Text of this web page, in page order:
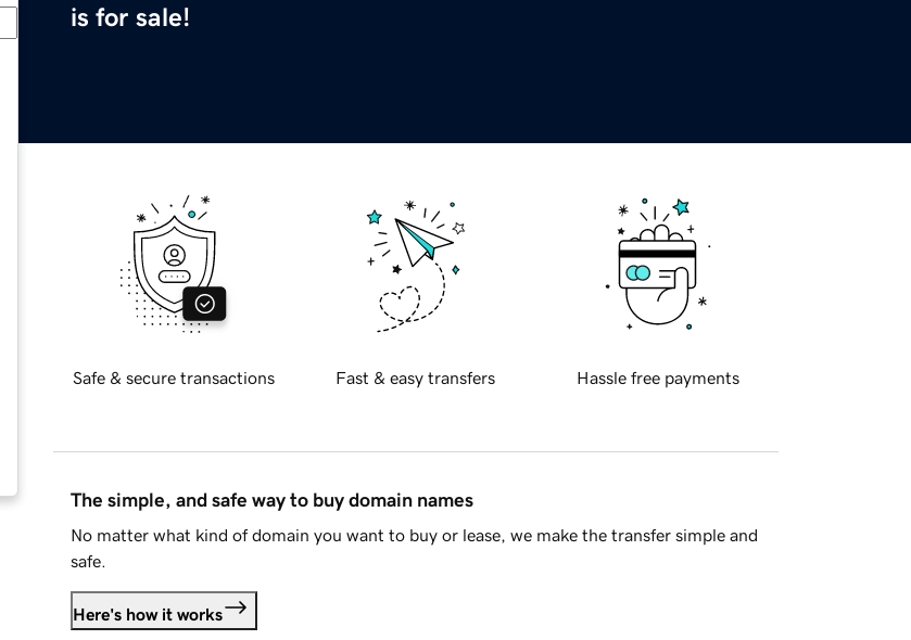
is for sale!
Safe & secure transactions Fast & easy transfers Hassle free payments
The simple, and safe way to buy domain names
No matter what kind of domain you want to buy or lease, we make the transfer simple and
safe.
Here's how it works